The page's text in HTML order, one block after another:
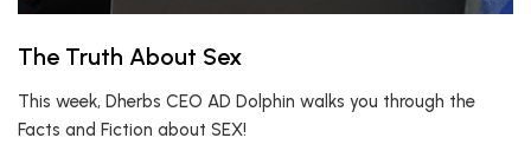
The Truth About Sex
This week, Dherbs CEO AD Dolphin walks you through the
Facts and Fiction about SEX!